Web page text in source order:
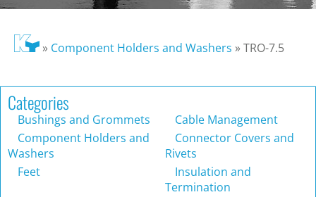
» Component Holders and Washers »TRO-7.5
Categories
Bushings and Grommets
Cable Management
Component Holders and
Washers
Connector Covers and
Rivets
Feet
Insulation and
Termination